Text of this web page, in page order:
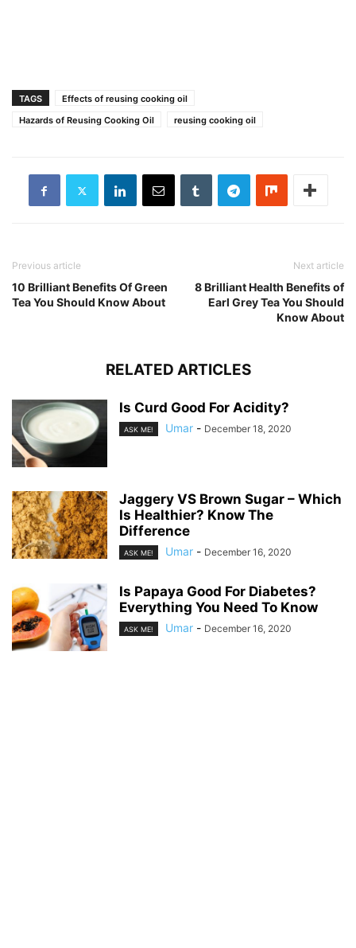
TAGS
Effects of reusing cooking oil
Hazards of Reusing Cooking Oil
reusing cooking oil
Previous article
10 Brilliant Benefits Of Green
Tea You Should Know About
Next article
8 Brilliant Health Benefits of
Earl Grey Tea You Should
Know About
RELATED ARTICLES
Is Curd Good For Acidity?
ASK ME! Umar - December 18, 2020
Jaggery VS Brown Sugar – Which
Is Healthier? Know The
Difference
ASK ME! Umar - December 16, 2020
Is Papaya Good For Diabetes?
Everything You Need To Know
ASK ME! Umar - December 16, 2020